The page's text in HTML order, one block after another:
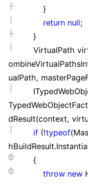
}
return null;
}
VirtualPath
ualPath,
dResult(context,
if (!typeof
{
throw new